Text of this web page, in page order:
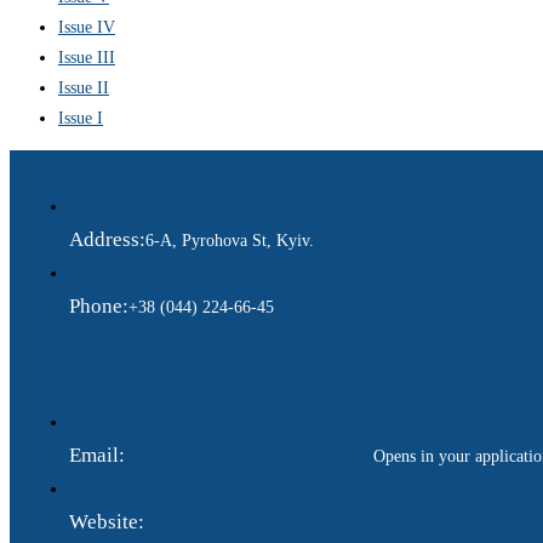
Issue IV
Issue III
Issue II
Issue I
Address:6-A, Pyrohova St, Kyiv.
Phone:+38 (044) 224-66-45
Email: Opens in your
Website: